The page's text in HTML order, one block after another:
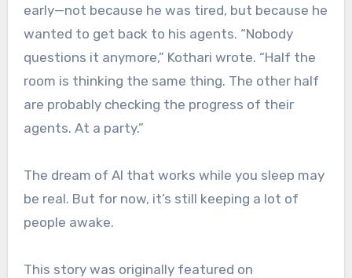
early—not because he was tired, but because he
wanted to get back to his agents. “Nobody
questions it anymore,” Kothari wrote. “Half the
room is thinking the same thing. The other half
are probably checking the progress of their
agents. At a party.”
The dream of AI that works while you sleep may
be real. But for now, it’s still keeping a lot of
people awake.
This story was originally featured on